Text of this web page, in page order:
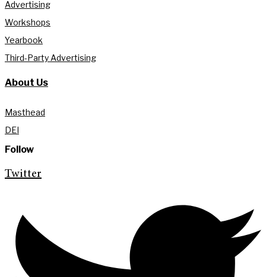
Advertising
Workshops
Yearbook
Third-Party Advertising
About Us
Masthead
DEI
Follow
Twitter